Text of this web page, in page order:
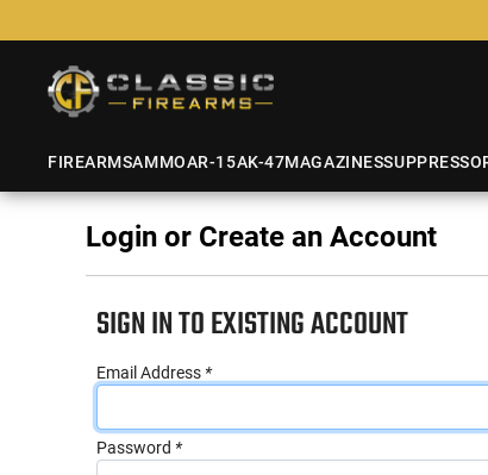
FIREARMSAMMOAR-15AK-47MAGAZINES
Login or Create an Account
SIGN IN TO EXISTING ACCOUNT
Email Address *
Password *